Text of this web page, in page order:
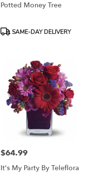
Potted Money Tree
ProductSAME-DAY DELIVERY
Price:
$64.99
It's My Party By Teleflora